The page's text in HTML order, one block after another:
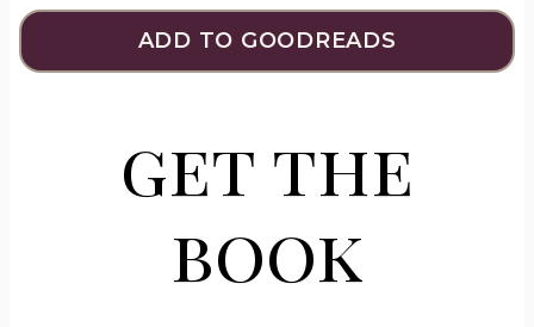
ADD TO GOODREADS
get the
book